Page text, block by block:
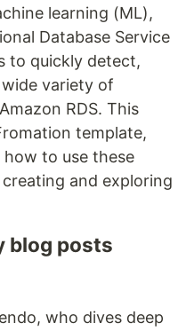
learning (ML),
Database Service
to quickly detect,
variety of
RDS. This
template,
to use these
and exploring
blog posts
who dives deep